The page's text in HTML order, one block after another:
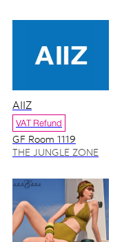
AIIZ
VAT Refund
GF Room 1119
THE JUNGLE ZONE